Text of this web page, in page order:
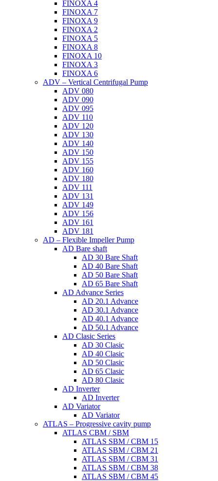
FINOXA 4
FINOXA 7
FINOXA 9
FINOXA 2
FINOXA 5
FINOXA 8
FINOXA 10
FINOXA 3
FINOXA 6
ADV – Vertical Centrifugal Pump
ADV 080
ADV 090
ADV 095
ADV 110
ADV 120
ADV 130
ADV 140
ADV 150
ADV 155
ADV 160
ADV 180
ADV 111
ADV 131
ADV 149
ADV 156
ADV 161
ADV 181
AD – Flexible Impeller Pump
AD Bare shaft
AD 30 Bare Shaft
AD 40 Bare Shaft
AD 50 Bare Shaft
AD 65 Bare Shaft
AD Advance Series
AD 20.1 Advance
AD 30.1 Advance
AD 40.1 Advance
AD 50.1 Advance
AD Clasic Series
AD 30 Clasic
AD 40 Clasic
AD 50 Clasic
AD 65 Clasic
AD 80 Clasic
AD Inverter
AD Inverter
AD Variator
AD Variator
ATLAS – Progressive cavity pump
ATLAS CBM / SBM
ATLAS SBM / CBM 15
ATLAS SBM / CBM 21
ATLAS SBM / CBM 31
ATLAS SBM / CBM 38
ATLAS SBM / CBM 45